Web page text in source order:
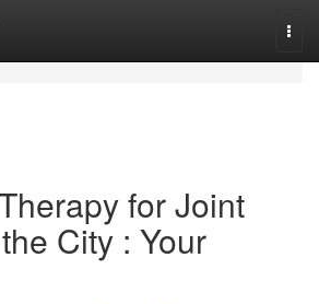
for Joint
City : Your